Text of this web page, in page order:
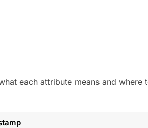
each attribute means and where